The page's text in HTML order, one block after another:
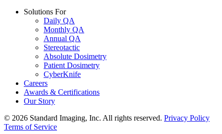
Solutions For
Daily QA
Monthly QA
Annual QA
Stereotactic
Absolute Dosimetry
Patient Dosimetry
CyberKnife
Careers
Awards & Certifications
Our Story
© 2026 Standard Imaging, Inc. All rights reserved. Privacy Policy
Terms of Service